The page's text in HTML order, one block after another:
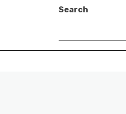
Search